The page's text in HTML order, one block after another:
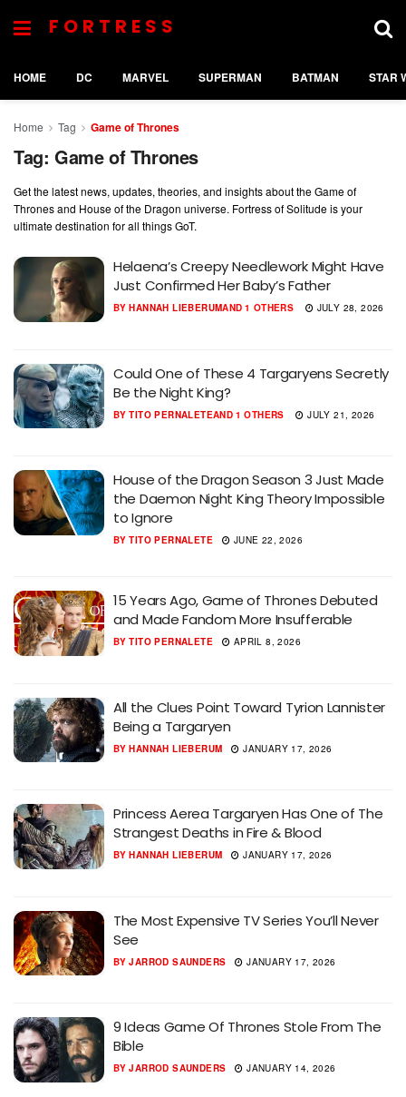
FORTRESS
HOME DC MARVEL SUPERMAN BATMAN STAR
Home Tag Game of Thrones
Tag: Game of Thrones
Get the latest news, updates, theories, and insights about the Game of
Thrones and House of the Dragon universe. Fortress of Solitude is your
ultimate destination for all things GoT.
Helaena’s Creepy Needlework Might Have
Just Confirmed Her Baby’s Father
BY HANNAH LIEBERUMAND 1 OTHERS JULY 28, 2026
Could One of These 4 Targaryens Secretly
Be the Night King?
BY TITO PERNALETEAND 1 OTHERS JULY 21, 2026
House of the Dragon Season 3 Just Made
the Daemon Night King Theory Impossible
to Ignore
BY TITO PERNALETE JUNE 22, 2026
15 Years Ago, Game of Thrones Debuted
and Made Fandom More Insufferable
BY TITO PERNALETE APRIL 8, 2026
All the Clues Point Toward Tyrion Lannister
Being a Targaryen
BY HANNAH LIEBERUM JANUARY 17, 2026
Princess Aerea Targaryen Has One of The
Strangest Deaths in Fire & Blood
BY HANNAH LIEBERUM JANUARY 17, 2026
The Most Expensive TV Series You’ll Never
See
BY JARROD SAUNDERS JANUARY 17, 2026
9 Ideas Game Of Thrones Stole From The
Bible
BY JARROD SAUNDERS JANUARY 14, 2026